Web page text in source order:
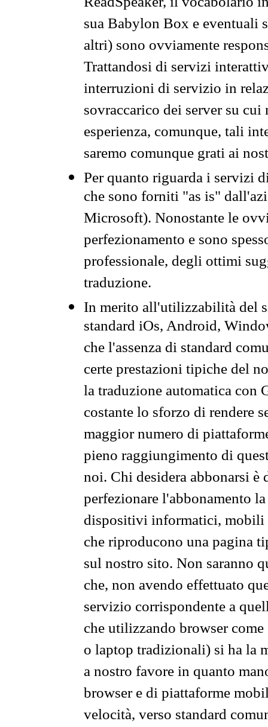
sua Babylon Box e eventuali
altri) sono ovviamente
Trattandosi di servizi
interruzioni di servizio in
sovraccarico dei server su
esperienza, comunque, tali
saremo comunque grati ai
Per quanto riguarda i servizi
che sono forniti "as is"
Microsoft). Nonostante le
perfezionamento e sono
professionale, degli ottimi
traduzione.
In merito all'utilizzabilità del
standard iOs, Android,
che l'assenza di standard
certe prestazioni tipiche del
la traduzione automatica con
costante lo sforzo di rendere
maggior numero di
pieno raggiungimento di
noi. Chi desidera abbonarsi
perfezionare l'abbonamento
dispositivi informatici, mobili
che riproducono una pagina
sul nostro sito. Non saranno
che, non avendo effettuato
servizio corrispondente a
che utilizzando browser
o laptop tradizionali) si ha la
a nostro favore in quanto
browser e di piattaforme
velocità, verso standard